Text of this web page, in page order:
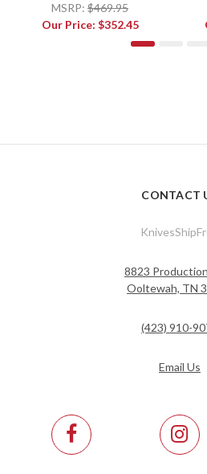
MSRP: $469.95
Our Price: $352.45
CONTACT
8823
Ooltewah, TN
(423) 910-
Email Us